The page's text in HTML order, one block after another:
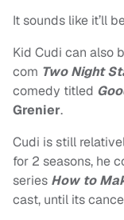
It sounds like it’ll
Kid Cudi can also
com Two Night
comedy titled
Grenier.
Cudi is still
for 2 seasons, he
series How to
cast, until its